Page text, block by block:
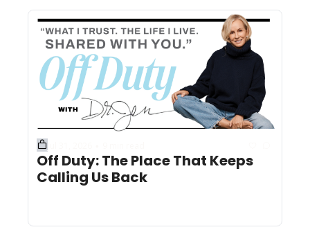
Off Duty: The Place That Keeps
Calling Us Back